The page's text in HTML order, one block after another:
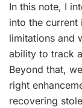
In this note, I
into the
limitations and
ability to track
Beyond that,
right
recovering